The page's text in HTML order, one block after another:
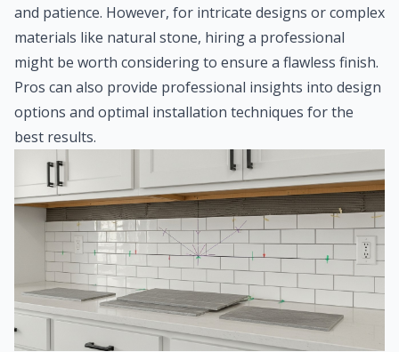
and patience. However, for intricate designs or complex
materials like natural stone, hiring a professional
might be worth considering to ensure a flawless finish.
Pros can also provide professional insights into design
options and optimal installation techniques for the
best results.